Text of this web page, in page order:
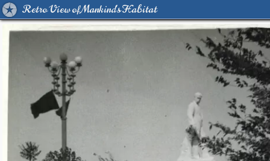
Retro View of Mankind's Habitat